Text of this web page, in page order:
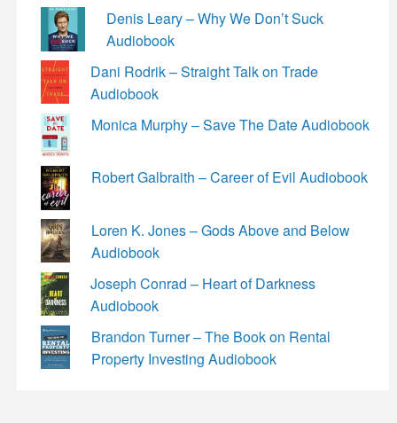
Denis Leary – Why We Don’t Suck
Audiobook
Dani Rodrik – Straight Talk on Trade
Audiobook
Monica Murphy – Save The Date Audiobook
Robert Galbraith – Career of Evil Audiobook
Loren K. Jones – Gods Above and Below
Audiobook
Joseph Conrad – Heart of Darkness
Audiobook
Brandon Turner – The Book on Rental
Property Investing Audiobook